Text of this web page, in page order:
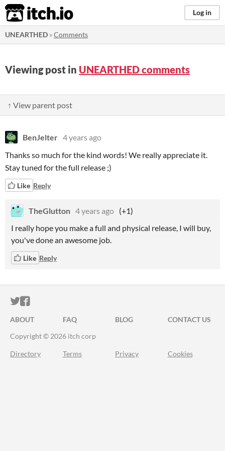
itch.io Log in
UNEARTHED »Comments
Viewing post in UNEARTHED comments
↑ View parent post
BenJelter 4 years ago
Thanks so much for the kind words! We really appreciate it.
Stay tuned for the full release ;)
Like Reply
TheGlutton 4 years ago (+1)
I really hope you make a full and physical release, I will buy,
you've done an awesome job.
Like Reply
ITCH.IO ON TWITTER
ITCH.IO ON FACEBOOK
ABOUT FAQ BLOG
CONTACT US
Copyright © 2026 itch corp
Directory Terms Privacy Cookies